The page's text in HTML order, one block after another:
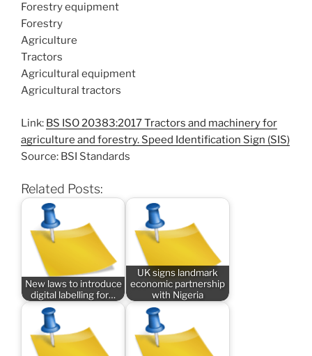
Forestry equipment
Forestry
Agriculture
Tractors
Agricultural equipment
Agricultural tractors
Link: BS ISO 20383:2017 Tractors and machinery for
agriculture and forestry. Speed Identification Sign (SIS)
Source: BSI Standards
Related Posts:
New laws to introduce
digital labelling for…
UK signs landmark
economic partnership
with Nigeria